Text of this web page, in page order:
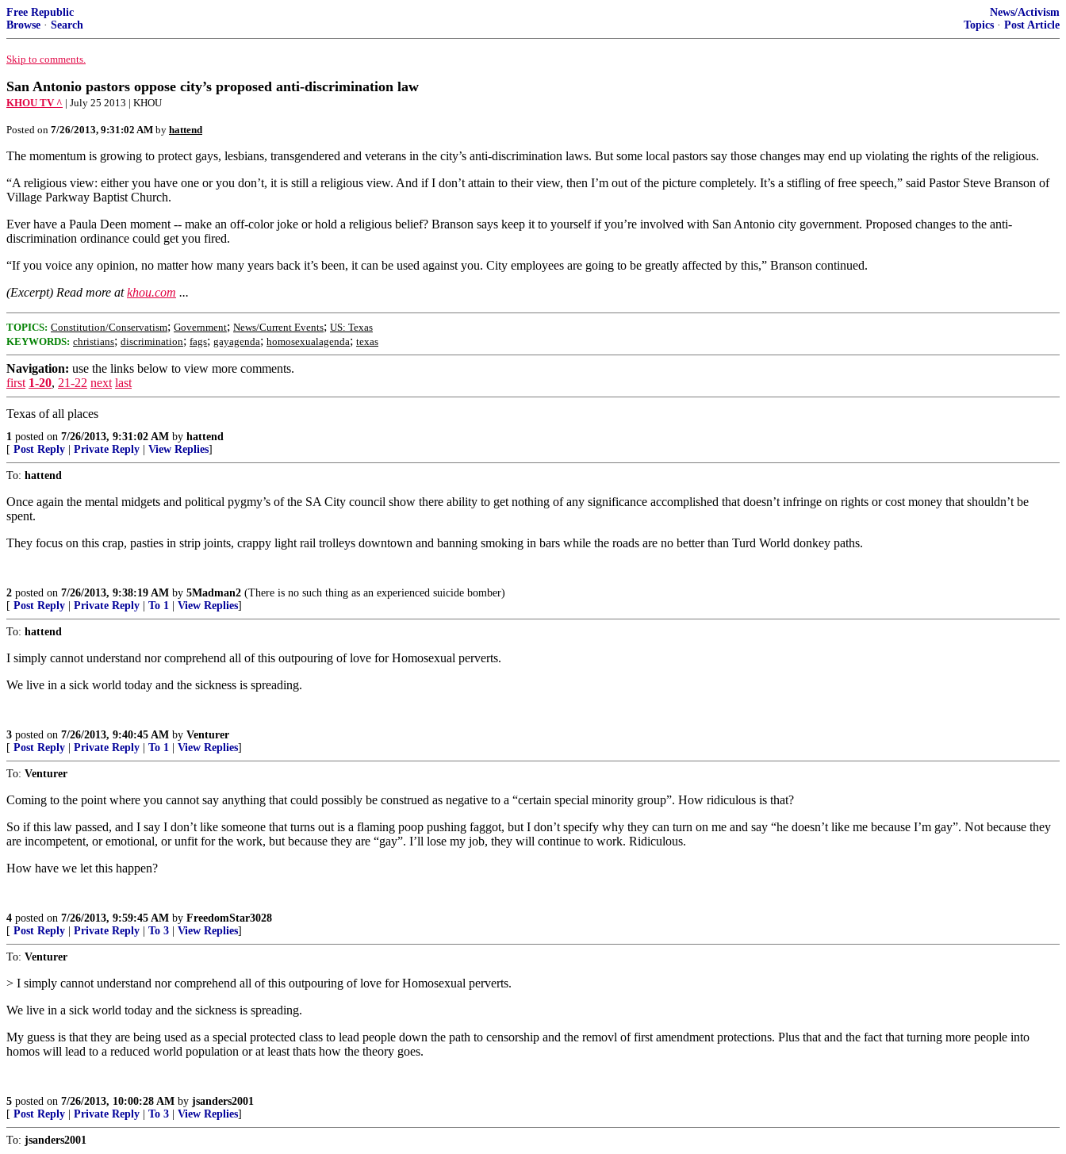
Free Republic
Browse · Search
News/Activism
Topics · Post Article
Skip to comments.
San Antonio pastors oppose city’s proposed anti-discrimination law
KHOU TV ^ | July 25 2013 | KHOU
Posted on 7/26/2013, 9:31:02 AM by hattend
The momentum is growing to protect gays, lesbians, transgendered and veterans in the city’s anti-discrimination laws. But some local pastors say those changes may end up violating the rights of the religious.
“A religious view: either you have one or you don’t, it is still a religious view. And if I don’t attain to their view, then I’m out of the picture completely. It’s a stifling of free speech,” said Pastor Steve Branson of
Village Parkway Baptist Church.
Ever have a Paula Deen moment -- make an off-color joke or hold a religious belief? Branson says keep it to yourself if you’re involved with San Antonio city government. Proposed changes to the anti-
discrimination ordinance could get you fired.
“If you voice any opinion, no matter how many years back it’s been, it can be used against you. City employees are going to be greatly affected by this,” Branson continued.
(Excerpt) Read more atkhou.com ...
TOPICS: Constitution/Conservatism; Government; News/Current Events; US: Texas
KEYWORDS: christians; discrimination; fags; gayagenda; homosexualagenda; texas
Navigation: use the links below to view more comments.
first 1-20, 21-22 next last
Texas of all places
1 posted on 7/26/2013, 9:31:02 AM by hattend
[ Post Reply Private Reply View Replies]
To: hattend
Once again the mental midgets and political pygmy’s of the SA City council show there ability to get nothing of any significance accomplished that doesn’t infringe on rights or cost money that shouldn’t be
spent.
They focus on this crap, pasties in strip joints, crappy light rail trolleys downtown and banning smoking in bars while the roads are no better than Turd World donkey paths.
2 posted on 7/26/2013, 9:38:19 AM by 5Madman2 (There is no such thing as an experienced suicide bomber)
[ Post Reply Private Reply To 1 View Replies]
To: hattend
I simply cannot understand nor comprehend all of this outpouring of love for Homosexual perverts.
We live in a sick world today and the sickness is spreading.
3 posted on 7/26/2013, 9:40:45 AM by Venturer
[ Post Reply Private Reply To 1 View Replies]
To: Venturer
Coming to the point where you cannot say anything that could possibly be construed as negative to a “certain special minority group”. How ridiculous is that?
So if this law passed, and I say I don’t like someone that turns out is a flaming poop pushing faggot, but I don’t specify why they can turn on me and say “he doesn’t like me because I’m gay”. Not because they
are incompetent, or emotional, or unfit for the work, but because they are “gay”. I’ll lose my job, they will continue to work. Ridiculous.
How have we let this happen?
4 posted on 7/26/2013, 9:59:45 AM by FreedomStar3028
[ Post Reply Private Reply To 3 View Replies]
To: Venturer
> I simply cannot understand nor comprehend all of this outpouring of love for Homosexual perverts.
We live in a sick world today and the sickness is spreading.
My guess is that they are being used as a special protected class to lead people down the path to censorship and the removl of first amendment protections. Plus that and the fact that turning more people into
homos will lead to a reduced world population or at least thats how the theory goes.
5 posted on 7/26/2013, 10:00:28 AM by jsanders2001
[ Post Reply Private Reply To 3 View Replies]
To: jsanders2001